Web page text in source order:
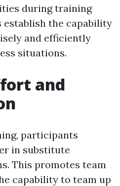
during training
establish the capability
and efficiently
situations.
and
participants
in substitute
This promotes team
capability to team up